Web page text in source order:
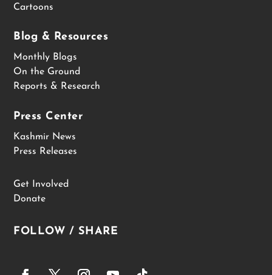
Cartoons
Blog & Resources
Monthly Blogs
On the Ground
Reports & Research
Press Center
Kashmir News
Press Releases
Get Involved
Donate
FOLLOW / SHARE